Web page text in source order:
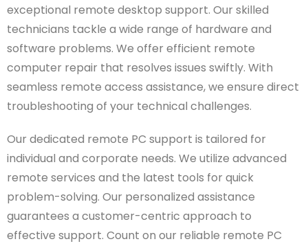
exceptional remote desktop support. Our skilled
technicians tackle a wide range of hardware and
software problems. We offer efficient remote
computer repair that resolves issues swiftly. With
seamless remote access assistance, we ensure direct
troubleshooting of your technical challenges.
Our dedicated remote PC support is tailored for
individual and corporate needs. We utilize advanced
remote services and the latest tools for quick
problem-solving. Our personalized assistance
guarantees a customer-centric approach to
effective support. Count on our reliable remote PC